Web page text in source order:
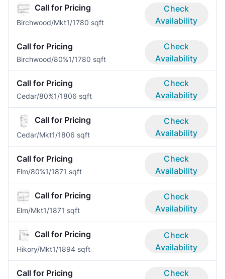
Call for Pricing
Birchwood/Mkt1/1780 sqft
Check
Availability
Call for Pricing
Birchwood/80%1/1780 sqft
Check
Availability
Call for Pricing
Cedar/80%1/1806 sqft
Check
Availability
Call for Pricing
Cedar/Mkt1/1806 sqft
Check
Availability
Call for Pricing
Elm/80%1/1871 sqft
Check
Availability
Call for Pricing
Elm/Mkt1/1871 sqft
Check
Availability
Call for Pricing
Hikory/Mkt1/1894 sqft
Check
Availability
Call for Pricing
Check